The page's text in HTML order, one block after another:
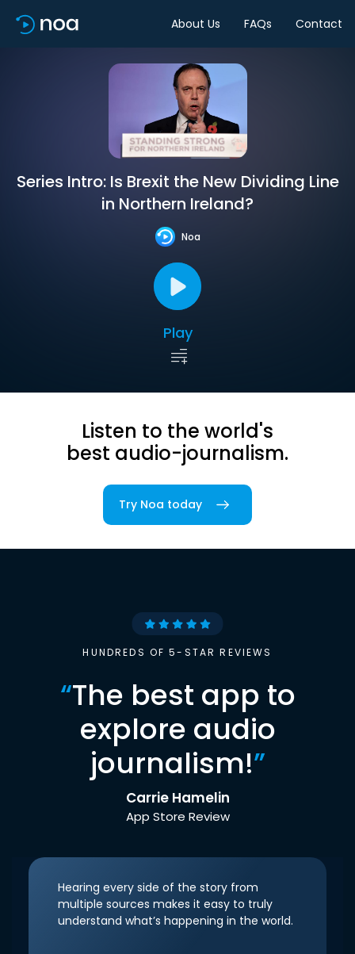
About Us FAQs Contact
Series Intro: Is Brexit the New Dividing Line
in Northern Ireland?
Noa
Play
Listen to the world's
best audio-journalism.
Try Noa today
HUNDREDS OF 5-STAR REVIEWS
“The best app to
explore audio
journalism!”
Carrie Hamelin
App Store Review
Hearing every side of the story from
multiple sources makes it easy to truly
understand what’s happening in the world.